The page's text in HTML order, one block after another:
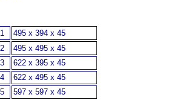
495 x 394 x 45
495 x 495 x 45
622 x 395 x 45
622 x 495 x 45
597 x 597 x 45